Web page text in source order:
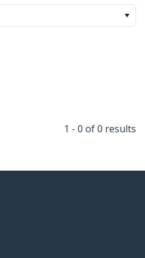
1 - 0 of 0 results